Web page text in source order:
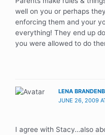
well on you or perhaps
enforcing them and your
everything! They end up
you were allowed to do
LENA
JUNE 26, 2009
I agree with Stacy…also